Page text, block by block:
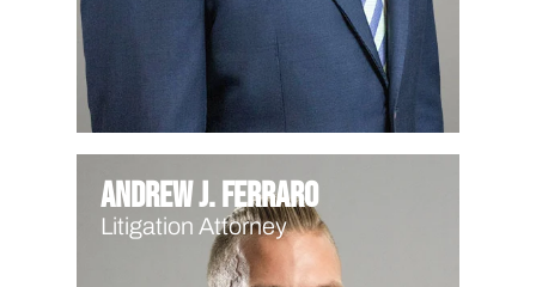
Andrew J. Ferraro
Litigation Attorney